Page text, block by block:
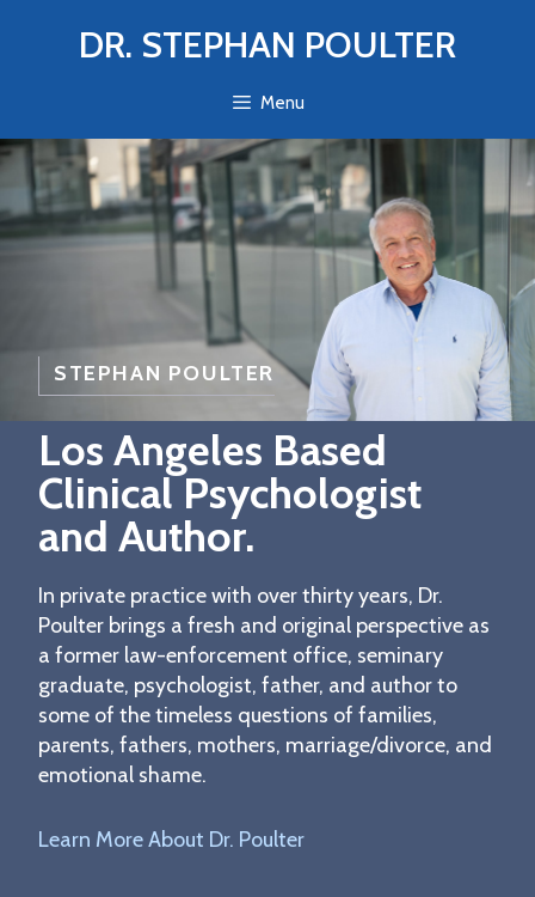
DR. STEPHAN POULTER
Menu
STEPHAN POULTER
Los Angeles Based
Clinical Psychologist
and Author.
In private practice with over thirty years, Dr.
Poulter brings a fresh and original perspective as
a former law-enforcement office, seminary
graduate, psychologist, father, and author to
some of the timeless questions of families,
parents, fathers, mothers, marriage/divorce, and
emotional shame.
Learn More About Dr. Poulter